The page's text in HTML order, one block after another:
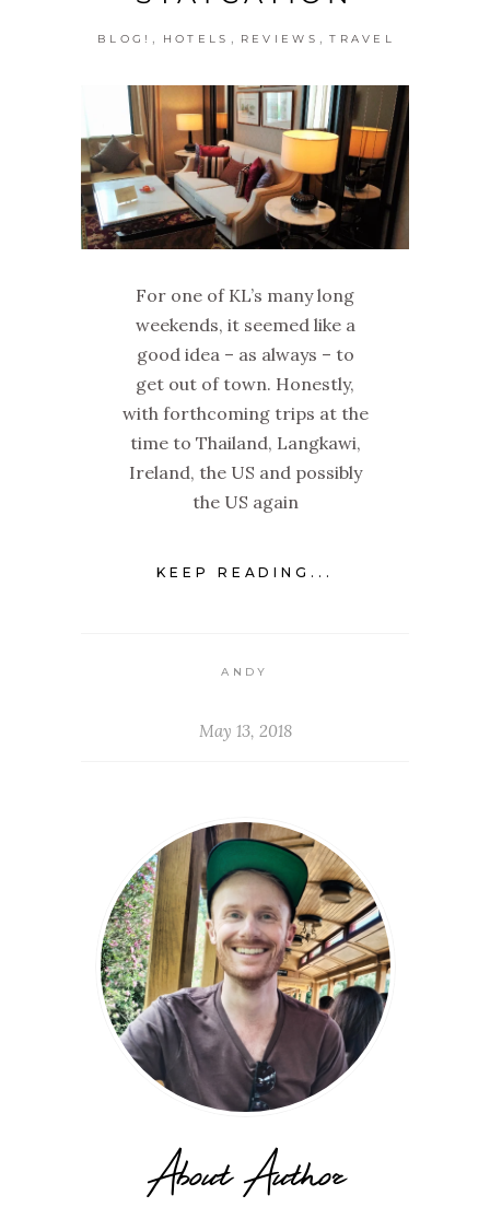
BLOG! , HOTELS , REVIEWS , TRAVEL
For one of KL’s many long
weekends, it seemed like a
good idea – as always – to
get out of town. Honestly,
with forthcoming trips at the
time to Thailand, Langkawi,
Ireland, the US and possibly
the US again
KEEP READING...
ANDY
May 13, 2018
About Author